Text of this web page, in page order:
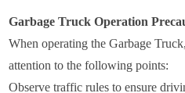
Garbage Truck Operation
When operating the Garbage
attention to the following points:
Observe traffic rules to ensure